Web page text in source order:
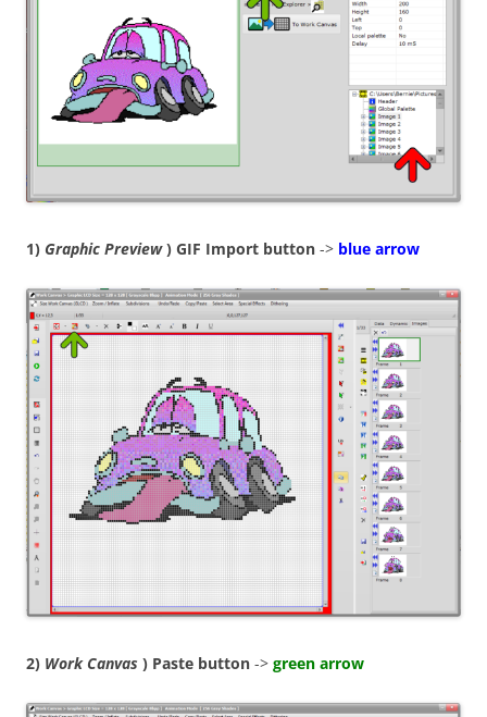
1) Graphic Preview) GIF Import button -> blue arrow
2) Work Canvas ) Paste button -> green arrow